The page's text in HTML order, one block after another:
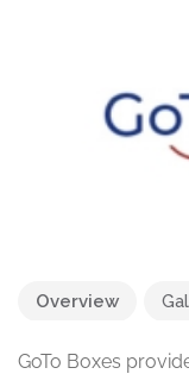
Overview
GoTo Boxes